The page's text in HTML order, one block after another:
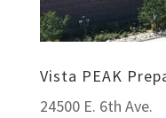
Vista PEAK
24500 E. 6th Ave.